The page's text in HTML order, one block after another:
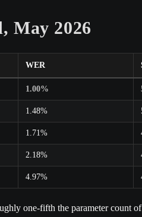
May 2026
WER
1.00%
1.48%
1.71%
2.18%
4.97%
one-fifth the parameter count